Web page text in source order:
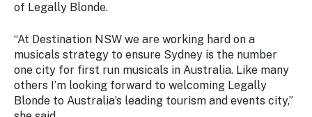
of Legally Blonde.
“At Destination NSW we are working hard on a
musicals strategy to ensure Sydney is the number
one city for first run musicals in Australia. Like many
others I’m looking forward to welcoming Legally
Blonde to Australia’s leading tourism and events city,”